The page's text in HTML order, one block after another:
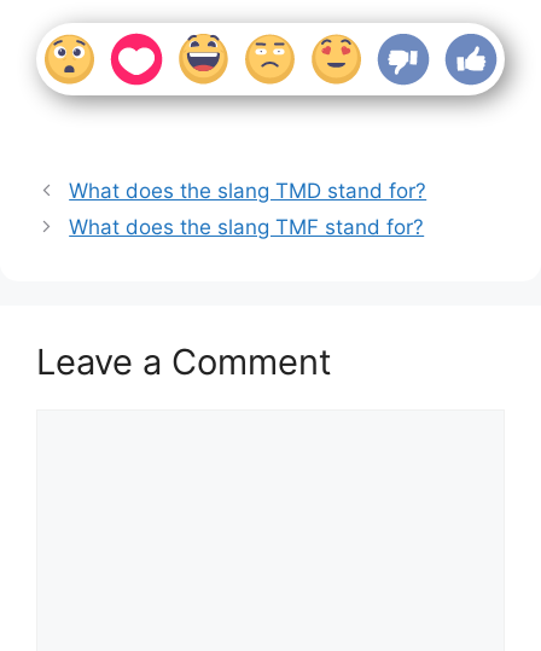
What does the slang TMD stand for?
What does the slang TMF stand for?
Leave a Comment